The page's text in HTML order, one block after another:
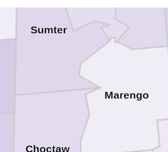
Sumter
Marengo
Choctaw